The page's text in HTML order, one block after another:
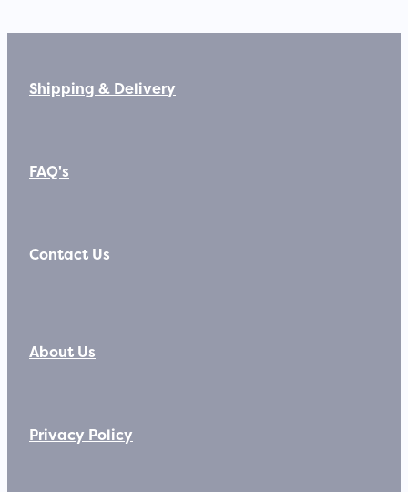
Shipping & Delivery
FAQ's
Contact Us
About Us
Privacy Policy